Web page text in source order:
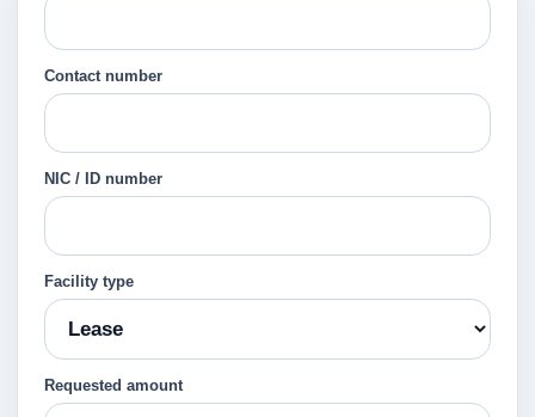
Contact number
NIC / ID number
Facility type
Requested amount